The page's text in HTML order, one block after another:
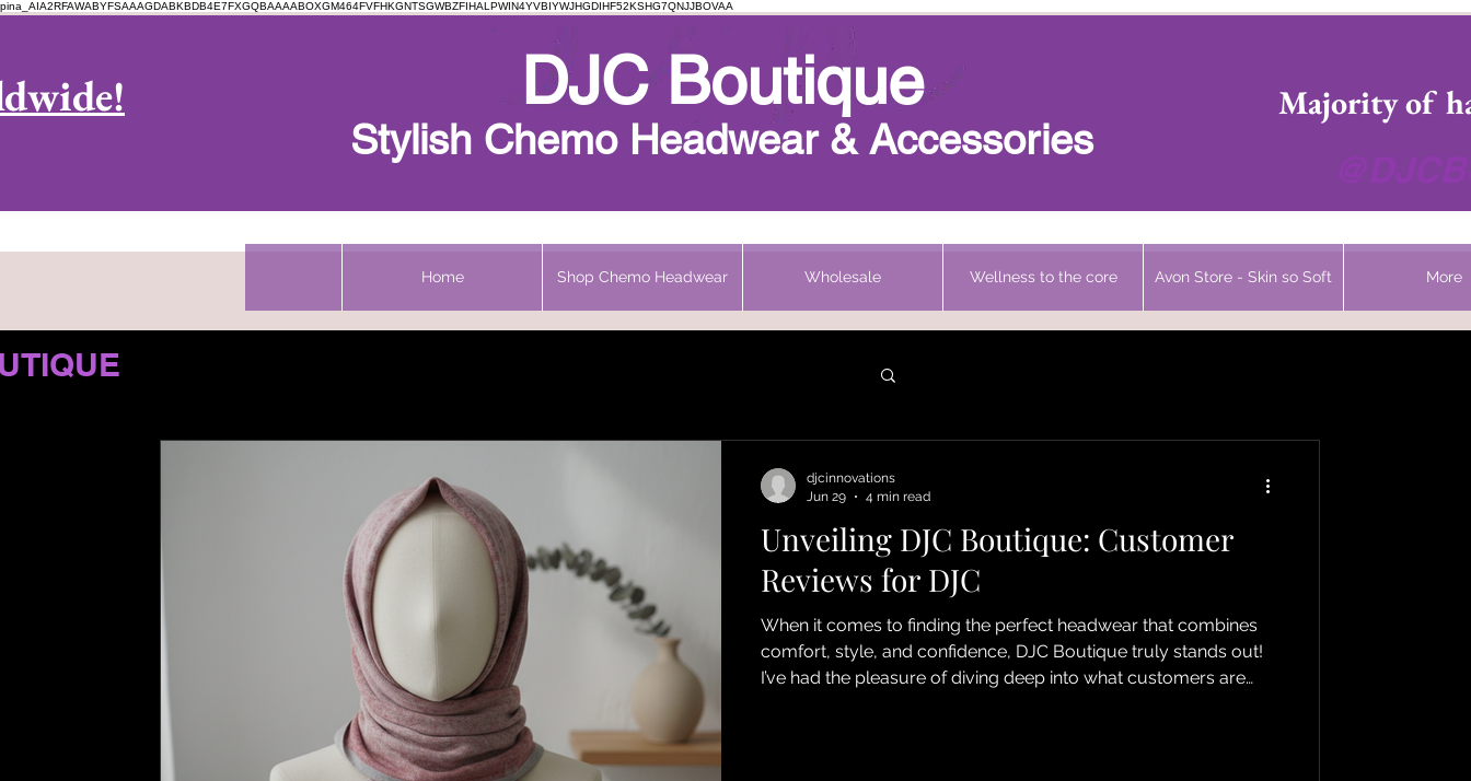
pina_AIA2RFAWABYFSAAAGDABKBDB4E7FXGQBAAAABOXGM464FVFHKGNTSGWBZFIHALPWIN4YVBIYWJHGDIHF52KSHG7QNJJBOVAA
Chemo Beanie Headwear Hats Cancer Turbans and Gifts
Majority of
DJC Boutique
Stylish Chemo Headwear & Accessories
Home Shop Chemo Headwear Wholesale Wellness to the core Avon Store - Skin so Soft More
Unveiling DJC Boutique: Customer
Reviews for DJC
When it comes to finding the perfect headwear that combines
comfort, style, and confidence, DJC Boutique truly stands out!
I’ve had the pleasure of diving deep into what customers are
djcinnovations
Jun 29
4 min read